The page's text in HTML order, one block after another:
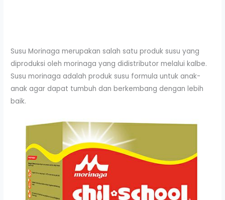
Susu Morinaga merupakan salah satu produk susu yang
diproduksi oleh morinaga yang didistributor melalui kalbe.
Susu morinaga adalah produk susu formula untuk anak-
anak agar dapat tumbuh dan berkembang dengan lebih
baik.